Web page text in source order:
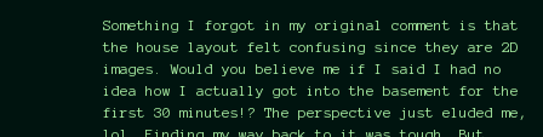
Something I forgot in my original comment is that
the house layout felt confusing since they are 2D
images. Would you believe me if I said I had no
idea how I actually got into the basement for the
first 30 minutes!? The perspective just eluded me,